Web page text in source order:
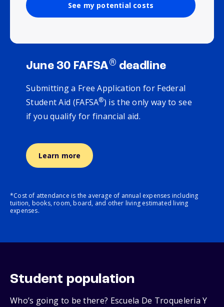
See my potential costs
June 30 FAFSA® deadline
Submitting a Free Application for Federal
Student Aid (FAFSA®) is the only way to see
if you qualify for financial aid.
Learn more
*Cost of attendance is the average of annual expenses including
tuition, books, room, board, and other living estimated living
expenses.
Student population
Who’s going to be there? Escuela De Troqueleria Y